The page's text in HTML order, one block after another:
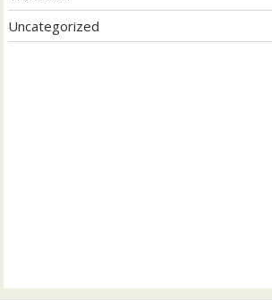
Uncategorized